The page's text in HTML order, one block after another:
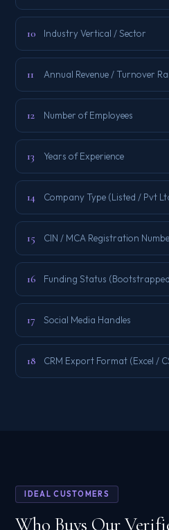
10 Industry Vertical / Sector
11 Annual Revenue / Turnover
12 Number of Employees
13 Years of Experience
14 Company Type (Listed / Pvt
15 CIN / MCA Registration
16 Funding Status
17 Social Media Handles
18 CRM Export Format (Excel /
IDEAL CUSTOMERS
Who Buys Our